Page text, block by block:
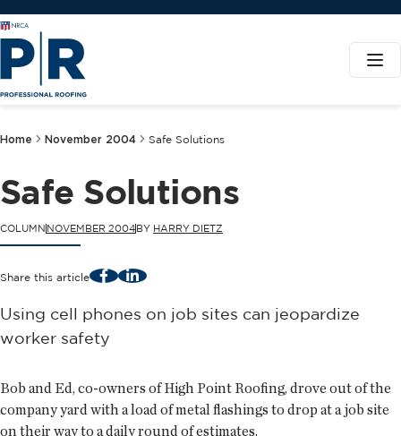
Home November 2004 Safe Solutions
Safe Solutions
COLUMN NOVEMBER 2004BY HARRY DIETZ
Share this article FacebookLinkedIn
Using cell phones on job sites can jeopardize
worker safety
Bob and Ed, co-owners of High Point Roofing, drove out of the
company yard with a load of metal flashings to drop at a job site
on their way to a daily round of estimates.